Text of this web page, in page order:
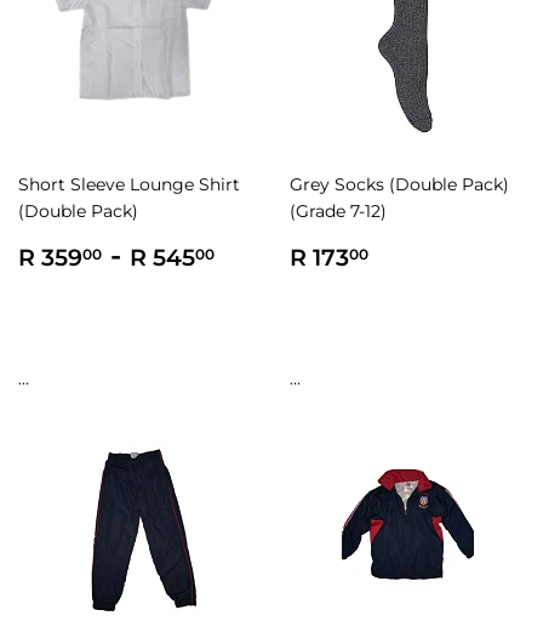
Short Sleeve Lounge Shirt
(Double Pack)
Regular
R 35900 R
- R 54500
Grey Socks (Double Pack)
(Grade 7-12)
Regular
R 17300
... ...